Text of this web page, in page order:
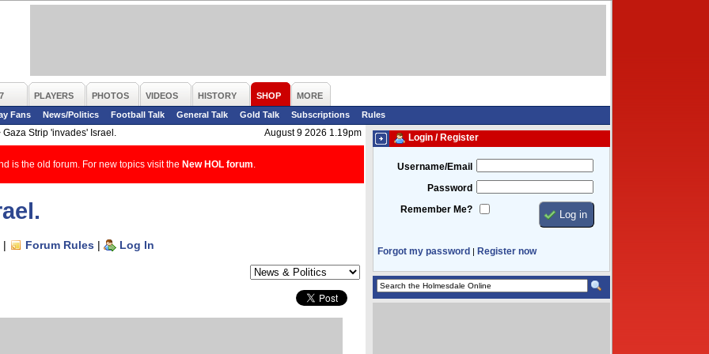
PLAYERS PHOTOS VIDEOS HISTORY SHOP
MORE
Fans
News/Politics Football Talk General Talk Gold Talk Subscriptions
Rules
Gaza Strip 'invades' Israel. August 9 2026 1.19pm
is the old forum. For new topics visit the New HOL forum
| Forum Rules | Log In
Login / Register
Username/Email
Password
Remember Me?
Forgot my password | Register now